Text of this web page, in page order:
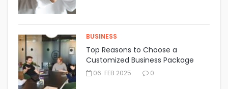
BUSINESS
Top Reasons to Choose a
Customized Business Package
Insurance Policy
06. FEB 2025 0